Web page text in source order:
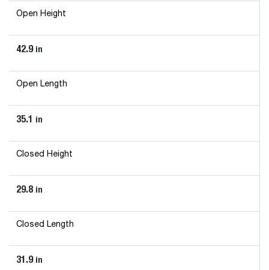
Open Height
42.9 in
Open Length
35.1 in
Closed Height
29.8 in
Closed Length
31.9 in